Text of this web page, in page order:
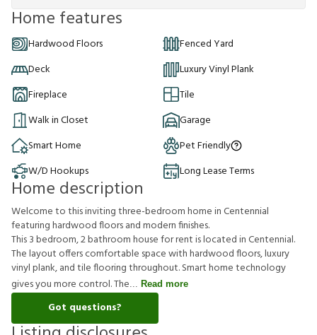
Home features
Hardwood Floors
Fenced Yard
Deck
Luxury Vinyl Plank
Fireplace
Tile
Walk in Closet
Garage
Smart Home
Pet Friendly
W/D Hookups
Long Lease Terms
Home description
Welcome to this inviting three-bedroom home in Centennial
featuring hardwood floors and modern finishes.
This 3 bedroom, 2 bathroom house for rent is located in Centennial.
The layout offers comfortable space with hardwood floors, luxury
vinyl plank, and tile flooring throughout. Smart home technology
gives you more control. The
Read more
Got questions?